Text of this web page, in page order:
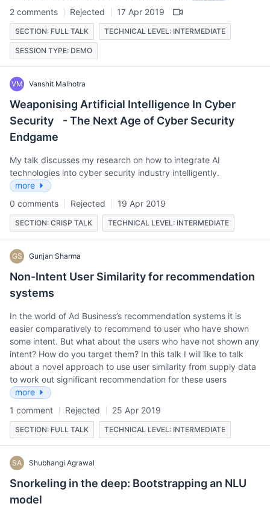
2 comments
Rejected 17 Apr 2019
SECTION: FULL TALK TECHNICAL LEVEL: INTERMEDIATE
SESSION TYPE: DEMO
VM Vanshit Malhotra
Weaponising Artificial Intelligence In Cyber
Security - The Next Age of Cyber Security
Endgame
My talk discusses my research on how to integrate AI
technologies into cyber security industry intelligently.
more
0 comments
Rejected 19 Apr 2019
SECTION: CRISP TALK TECHNICAL LEVEL: INTERMEDIATE
GS Gunjan Sharma
Non-Intent User Similarity for recommendation
systems
In the world of Ad Business’s recommendation systems it is
easier comparatively to recommend to user who have shown
some intent. But what about the users who have not shown any
intent? How do you target them? In this talk I will like to talk
about a novel approach to use user similarity from supply data
to work out significant recommendation for these users
more
1 comment
Rejected 25 Apr 2019
SECTION: FULL TALK TECHNICAL LEVEL: INTERMEDIATE
SA Shubhangi Agrawal
Snorkeling in the deep: Bootstrapping an NLU
model